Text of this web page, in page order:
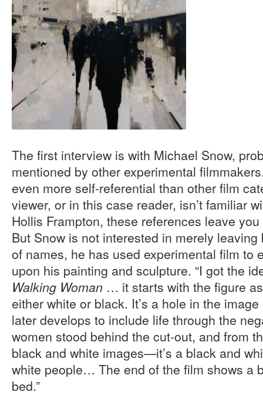
The first interview is with Michael Snow,
mentioned by other experimental
even more self-referential than other film
viewer, or in this case reader, isn’t familiar
Hollis Frampton, these references leave
But Snow is not interested in merely
of names, he has used experimental film to
upon his painting and sculpture. “I got the
Walking Woman … it starts with the figure
either white or black. It’s a hole in the
later develops to include life through the
women stood behind the cut-out, and from
black and white images—it’s a black and
white people… The end of the film shows a
bed.”